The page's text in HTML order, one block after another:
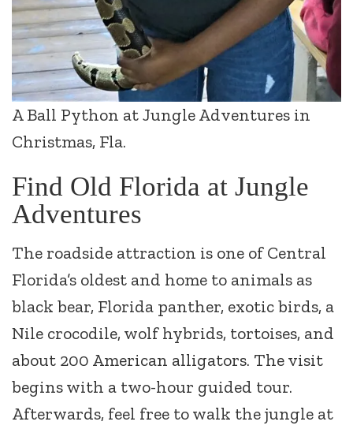
A Ball Python at Jungle Adventures in
Christmas, Fla.
Find Old Florida at Jungle
Adventures
The roadside attraction is one of Central
Florida’s oldest and home to animals as
black bear, Florida panther, exotic birds, a
Nile crocodile, wolf hybrids, tortoises, and
about 200 American alligators. The visit
begins with a two-hour guided tour.
Afterwards, feel free to walk the jungle at